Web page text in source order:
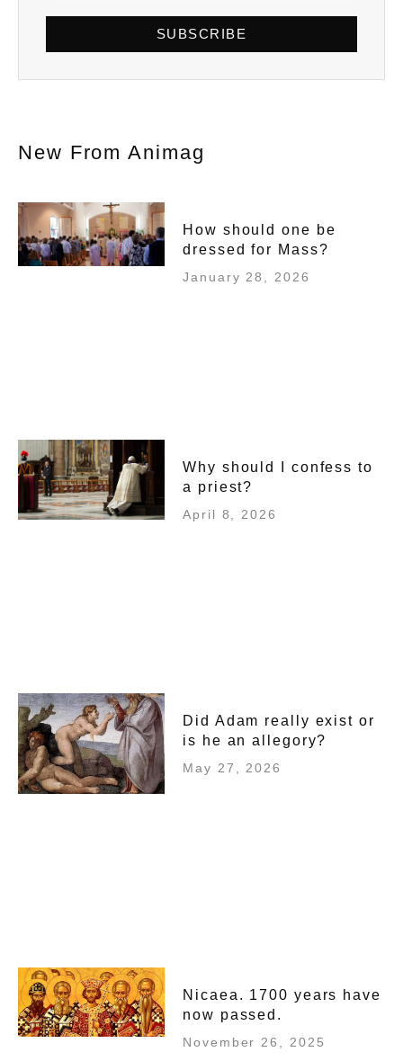
SUBSCRIBE
New From Animag
How should one be
dressed for Mass?
January 28, 2026
Why should I confess to
a priest?
April 8, 2026
Did Adam really exist or
is he an allegory?
May 27, 2026
Nicaea. 1700 years have
now passed.
November 26, 2025